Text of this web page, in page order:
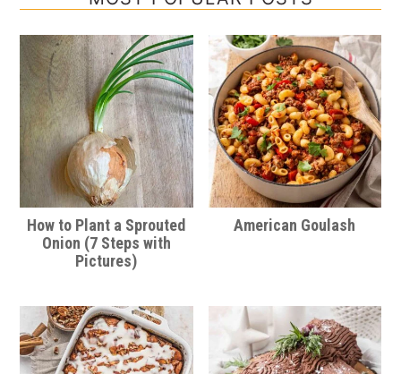
How to Plant a Sprouted
Onion (7 Steps with
Pictures)
American Goulash